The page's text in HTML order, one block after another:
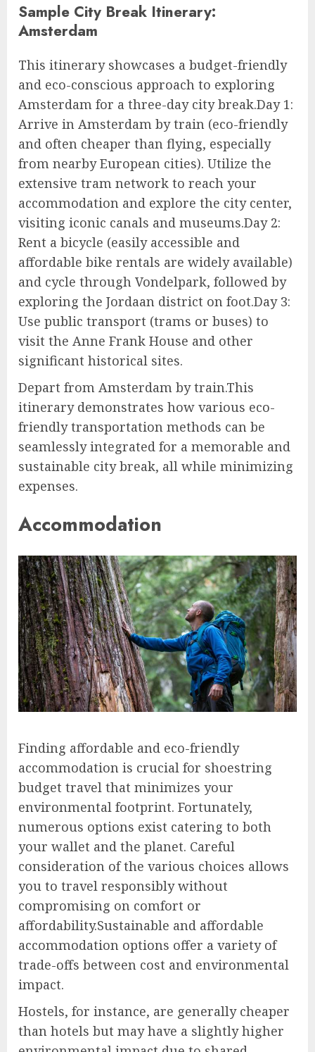
Sample City Break Itinerary:
Amsterdam
This itinerary showcases a budget-friendly
and eco-conscious approach to exploring
Amsterdam for a three-day city break.Day 1:
Arrive in Amsterdam by train (eco-friendly
and often cheaper than flying, especially
from nearby European cities). Utilize the
extensive tram network to reach your
accommodation and explore the city center,
visiting iconic canals and museums.Day 2:
Rent a bicycle (easily accessible and
affordable bike rentals are widely available)
and cycle through Vondelpark, followed by
exploring the Jordaan district on foot.Day 3:
Use public transport (trams or buses) to
visit the Anne Frank House and other
significant historical sites.
Depart from Amsterdam by train.This
itinerary demonstrates how various eco-
friendly transportation methods can be
seamlessly integrated for a memorable and
sustainable city break, all while minimizing
expenses.
Accommodation
Finding affordable and eco-friendly
accommodation is crucial for shoestring
budget travel that minimizes your
environmental footprint. Fortunately,
numerous options exist catering to both
your wallet and the planet. Careful
consideration of the various choices allows
you to travel responsibly without
compromising on comfort or
affordability.Sustainable and affordable
accommodation options offer a variety of
trade-offs between cost and environmental
impact.
Hostels, for instance, are generally cheaper
than hotels but may have a slightly higher